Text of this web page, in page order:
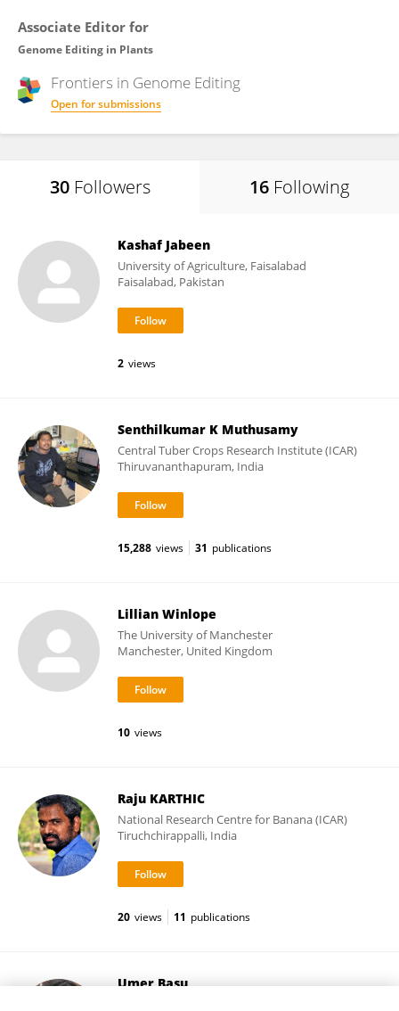
Associate Editor for
Genome Editing in Plants
Frontiers in Genome Editing
Open for submissions
30 Followers 16 Following
Kashaf Jabeen
University of Agriculture, Faisalabad
Faisalabad, Pakistan
2 views
Senthilkumar K Muthusamy
Central Tuber Crops Research Institute (ICAR)
Thiruvananthapuram, India
15,288 views 31 publications
Lillian Winlope
The University of Manchester
Manchester, United Kingdom
10 views
Raju KARTHIC
National Research Centre for Banana (ICAR)
Tiruchchirappalli, India
20 views 11 publications
Umer Basu